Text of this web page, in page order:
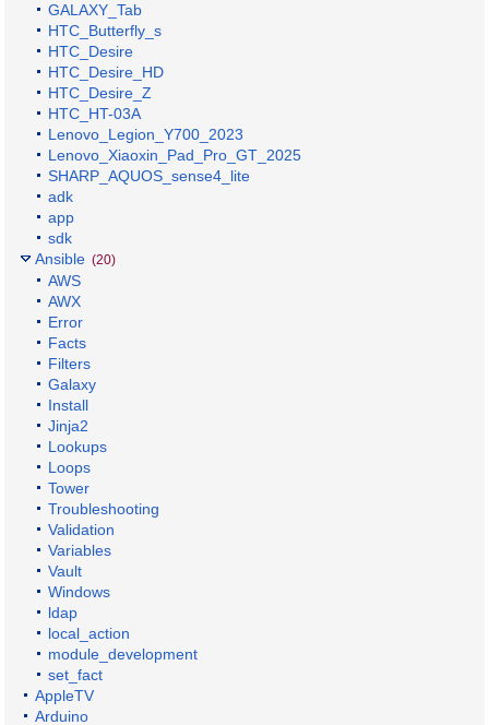
GALAXY_Tab
HTC_Butterfly_s
HTC_Desire
HTC_Desire_HD
HTC_Desire_Z
HTC_HT-03A
Lenovo_Legion_Y700_2023
Lenovo_Xiaoxin_Pad_Pro_GT_2025
SHARP_AQUOS_sense4_lite
adk
app
sdk
Ansible (20)
AWS
AWX
Error
Facts
Filters
Galaxy
Install
Jinja2
Lookups
Loops
Tower
Troubleshooting
Validation
Variables
Vault
Windows
ldap
local_action
module_development
set_fact
AppleTV
Arduino